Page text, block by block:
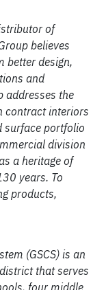
of
believes
better design,
and
addresses the
contract interiors
surface portfolio
division
a heritage of
years. To
products,
(GSCS) is an
that serves
four middle